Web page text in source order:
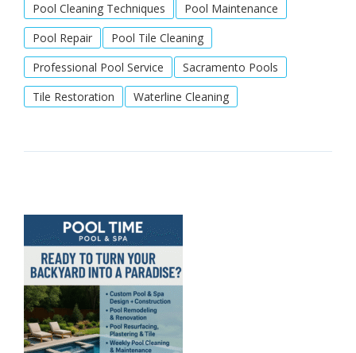
Pool Cleaning Techniques
Pool Maintenance
Pool Repair
Pool Tile Cleaning
Professional Pool Service
Sacramento Pools
Tile Restoration
Waterline Cleaning